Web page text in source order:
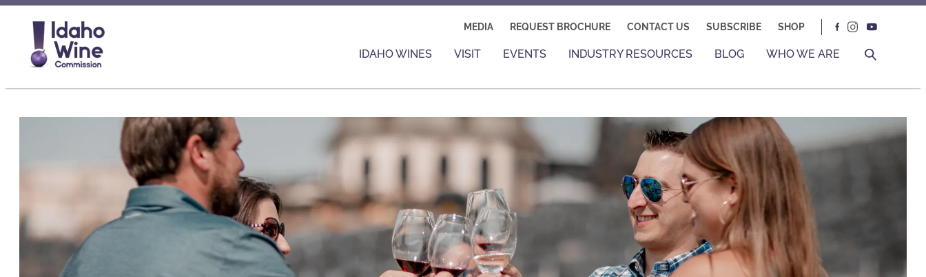
MEDIA REQUEST BROCHURE CONTACT US SUBSCRIBE SHOP
IDAHO WINES VISIT EVENTS INDUSTRY RESOURCES BLOG WHO WE ARE